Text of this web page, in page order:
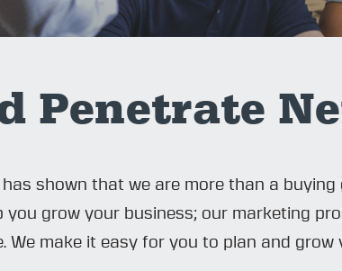
Penetrate
has shown that we are more than a
grow your business; our marketing
make it easy for you to plan and grow